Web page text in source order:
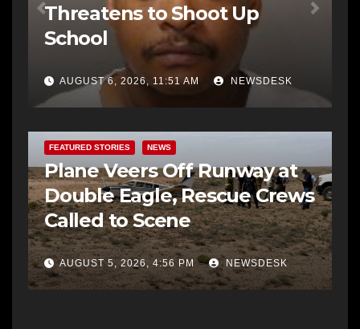
Threatens to Shoot Up
School
AUGUST 6, 2026, 11:51 AM NEWSDESK
FEATURED STORIES NEWS
Plane Veers Off Runway at
Double Eagle, Rescue Crews
Called to Scene
AUGUST 5, 2026, 4:56 PM NEWSDESK